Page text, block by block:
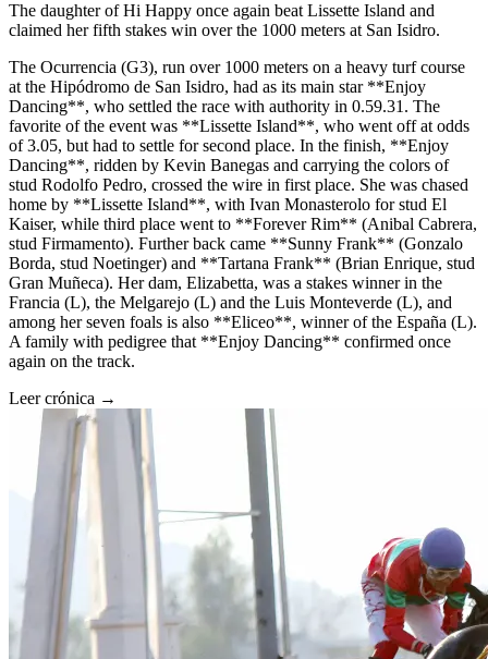
The daughter of Hi Happy once again beat Lissette Island and
claimed her fifth stakes win over the 1000 meters at San Isidro.
The Ocurrencia (G3), run over 1000 meters on a heavy turf course
at the Hipódromo de San Isidro, had as its main star **Enjoy
Dancing**, who settled the race with authority in 0.59.31. The
favorite of the event was **Lissette Island**, who went off at odds
of 3.05, but had to settle for second place. In the finish, **Enjoy
Dancing**, ridden by Kevin Banegas and carrying the colors of
stud Rodolfo Pedro, crossed the wire in first place. She was chased
home by **Lissette Island**, with Ivan Monasterolo for stud El
Kaiser, while third place went to **Forever Rim** (Anibal Cabrera,
stud Firmamento). Further back came **Sunny Frank** (Gonzalo
Borda, stud Noetinger) and **Tartana Frank** (Brian Enrique, stud
Gran Muñeca). Her dam, Elizabetta, was a stakes winner in the
Francia (L), the Melgarejo (L) and the Luis Monteverde (L), and
among her seven foals is also **Eliceo**, winner of the España (L).
A family with pedigree that **Enjoy Dancing** confirmed once
again on the track.
Leer crónica →